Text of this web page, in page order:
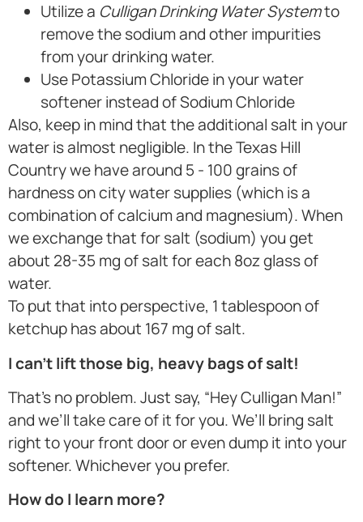
Utilize a Culligan Drinking Water Systemto
remove the sodium and other impurities
from your drinking water.
Use Potassium Chloride in your water
softener instead of Sodium Chloride
Also, keep in mind that the additional salt in your
water is almost negligible. In the Texas Hill
Country we have around 5 - 100 grains of
hardness on city water supplies (which is a
combination of calcium and magnesium). When
we exchange that for salt (sodium) you get
about 28-35 mg of salt for each 8oz glass of
water.
To put that into perspective, 1 tablespoon of
ketchup has about 167 mg of salt.
I can’t lift those big, heavy bags of salt!
That’s no problem. Just say, “Hey Culligan Man!”
and we’ll take care of it for you. We’ll bring salt
right to your front door or even dump it into your
softener. Whichever you prefer.
How do I learn more?